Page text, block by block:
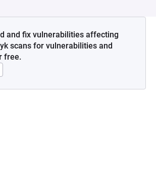
and fix vulnerabilities affecting
scans for vulnerabilities and
free.